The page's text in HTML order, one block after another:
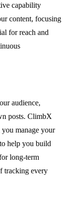
capability
content, focusing
for reach and
audience,
posts. ClimbX
manage your
help you build
long-term
tracking every